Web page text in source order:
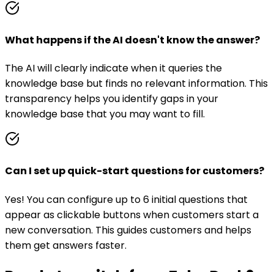
What happens if the AI doesn't know the answer?
The AI will clearly indicate when it queries the
knowledge base but finds no relevant information. This
transparency helps you identify gaps in your
knowledge base that you may want to fill.
Can I set up quick-start questions for customers?
Yes! You can configure up to 6 initial questions that
appear as clickable buttons when customers start a
new conversation. This guides customers and helps
them get answers faster.